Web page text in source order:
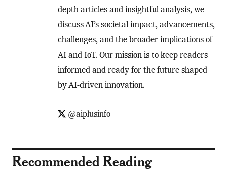
depth articles and insightful analysis, we
discuss AI’s societal impact, advancements,
challenges, and the broader implications of
AI and IoT. Our mission is to keep readers
informed and ready for the future shaped
by AI-driven innovation.
@aiplusinfo
Recommended Reading